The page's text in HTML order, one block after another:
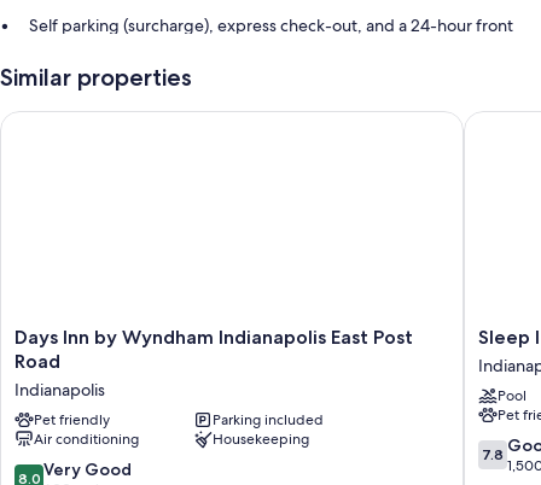
Self parking (surcharge), express check-out, and a 24-hour front
26 meeting rooms, a front-desk safe, and smoke-free premises
An elevator and ATM/banking services
Bathrooms with eco-friendly toiletries and tubs or showers
40-inch HDTVs with Netflix and cable channels
Mini fridges, coffee/tea makers, and heating
Similar properties
Days
Inn
Wyndham
Indianapolis
East
Post
Days Inn by Wyndham Indianapolis East Post
Road
Indianapolis
Pet friendly
Parking included
Air conditioning
Housekeeping
8.0
8.0 Very Good
Days Inn by Wyndham Indianapolis East Post Road
Sleep
Inn
East
Sleep
Pool
Pet
7.8
out
7.8
Sleep